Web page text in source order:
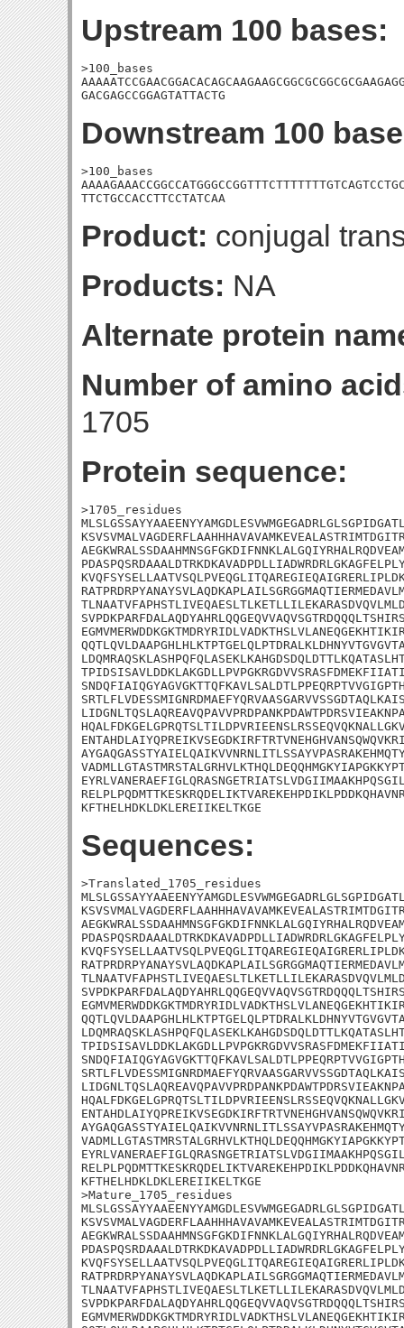
Upstream 100 bases:
>100_bases
GACGAGCCGGAGTATTACTG
Downstream 100
>100_bases
TTCTGCCACCTTCCTATCAA
Product: conjugal
Products: NA
Alternate protein
Number of amino
1705
Protein sequence:
>1705_residues
KFTHELHDKLDKLEREIIKELTKGE
Sequences:
>Translated_1705_residues
KFTHELHDKLDKLEREIIKELTKGE
>Mature_1705_residues